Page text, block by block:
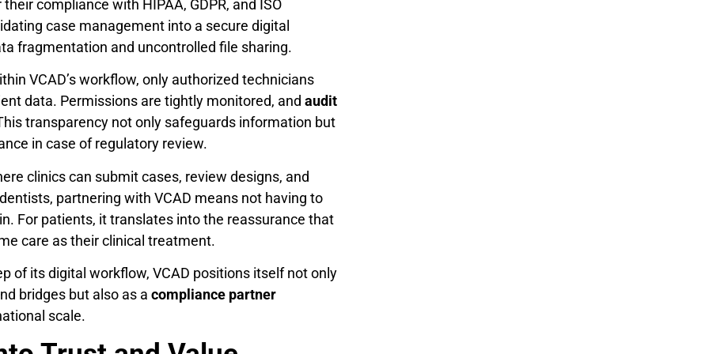
compliance with HIPAA, GDPR, and ISO
case management into a secure digital
fragmentation and uncontrolled file sharing.
VCAD’s workflow, only authorized technicians
data. Permissions are tightly monitored, and audit
transparency not only safeguards information but
in case of regulatory review.
clinics can submit cases, review designs, and
partnering with VCAD means not having to
For patients, it translates into the reassurance that
care as their clinical treatment.
of its digital workflow, VCAD positions itself not only
bridges but also as a compliance partner
scale.